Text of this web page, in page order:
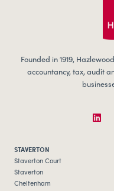
Founded in 1919,
accountancy, tax, audit
STAVERTON
Staverton Court
Staverton
Cheltenham